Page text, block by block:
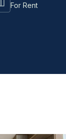
For Rent